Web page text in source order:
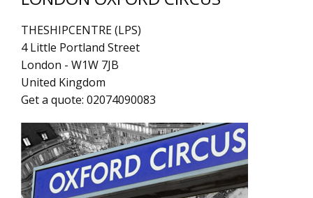
THESHIPCENTRE (LPS)
4 Little Portland Street
London - W1W 7JB
United Kingdom
Get a quote: 02074090083